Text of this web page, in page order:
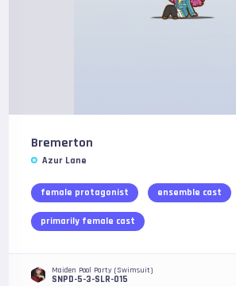
Bremerton
Azur Lane
female protagonist ensemble cast
primarily female cast
Maiden Pool Party (Swimsuit)
SNPD-5-3-SLR-015